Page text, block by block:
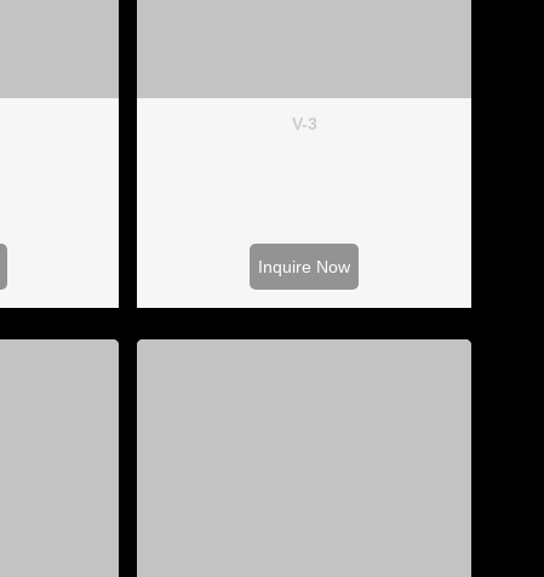
V-3
Inquire Now